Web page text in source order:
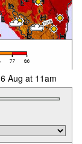
Aug at 11am